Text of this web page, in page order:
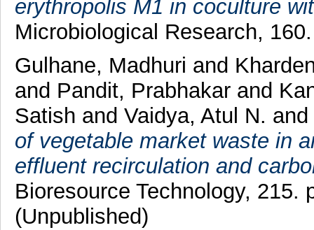
erythropolis M1 in coculture
Microbiological Research,
Gulhane, Madhuri and
and Pandit, Prabhakarand
Satish and Vaidya, Atul N. and
of vegetable market waste in
effluent recirculation and
Bioresource Technology, 215.
(Unpublished)